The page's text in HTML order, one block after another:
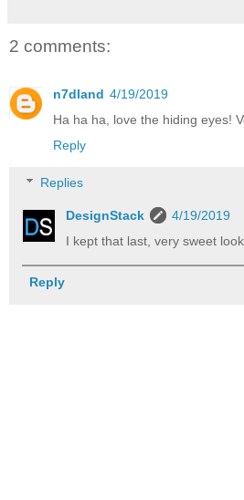
2 comments:
n7dland 4/19/2019
Ha ha ha, love the hiding eyes!
Reply
Replies
DesignStack
4/19/2019
I kept that last, very sweet
Reply